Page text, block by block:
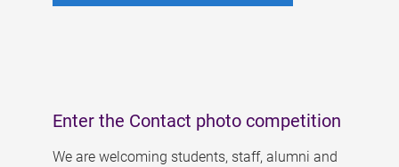
Enter the Contact photo competition
We are welcoming students, staff, alumni and